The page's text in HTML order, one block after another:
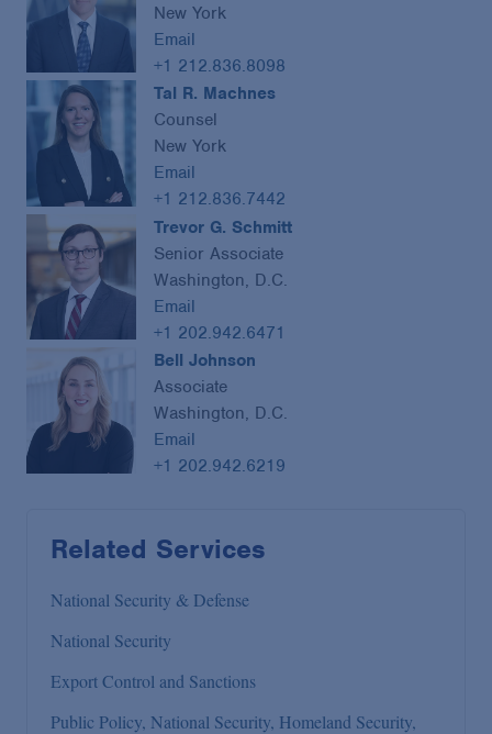
New York
Email
+1 212.836.8098
Tal R. Machnes
Counsel
New York
Email
+1 212.836.7442
Trevor G. Schmitt
Senior Associate
Washington, D.C.
Email
+1 202.942.6471
Bell Johnson
Associate
Washington, D.C.
Email
+1 202.942.6219
Related Services
National Security & Defense
National Security
Export Control and Sanctions
Public Policy, National Security, Homeland Security,